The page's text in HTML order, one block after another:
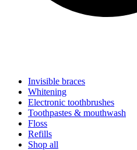
Invisible braces
Whitening
Electronic toothbrushes
Toothpastes & mouthwash
Floss
Refills
Shop all